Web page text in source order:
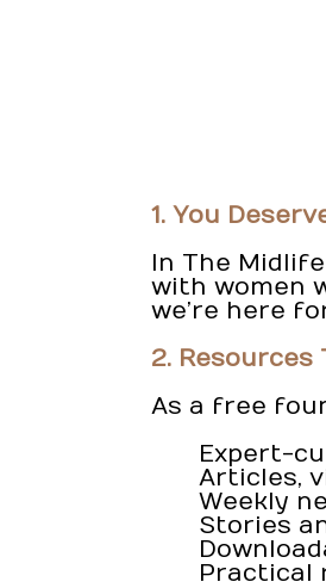
1. You
In The
with women
we’re here
2.
As a free
Expert-
Articles,
Weekly
Stories
Practical